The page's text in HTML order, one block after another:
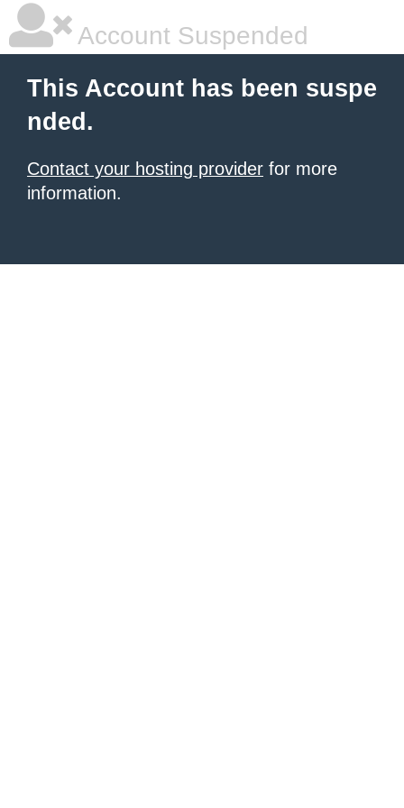
Account Suspended
This Account has been suspe
nded.
Contact your hosting provider for more
information.